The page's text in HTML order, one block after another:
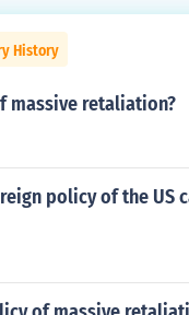
History
massive retaliation?
policy of the US